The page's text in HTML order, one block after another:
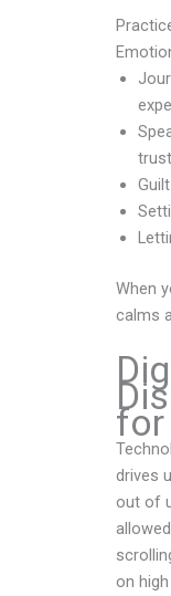
trust
When
calms
for
drives
out of
on